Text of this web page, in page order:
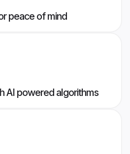
peace of mind
AI powered algorithms